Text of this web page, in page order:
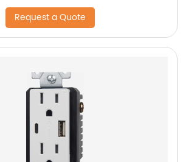
Request a Quote